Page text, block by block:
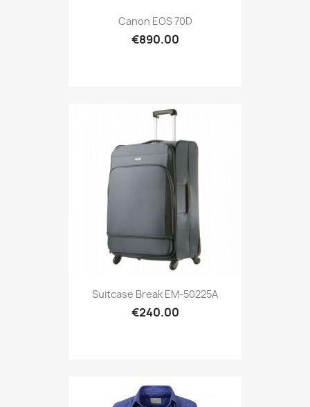
Canon EOS 70D
€890.00
Suitcase Break EM-50225A
€240.00